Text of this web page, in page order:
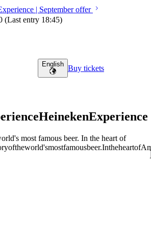
| September offer
(Last entry 18:45)
English Buy tickets
HeinekenExperience
most famous beer. In the heart of
oftheworld'smostfamousbeer.Intheheartof